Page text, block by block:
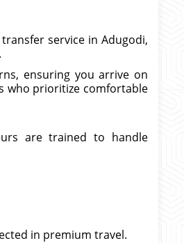
service in Adugodi,
ensuring you arrive on
who prioritize comfortable
are trained to handle
in premium travel.